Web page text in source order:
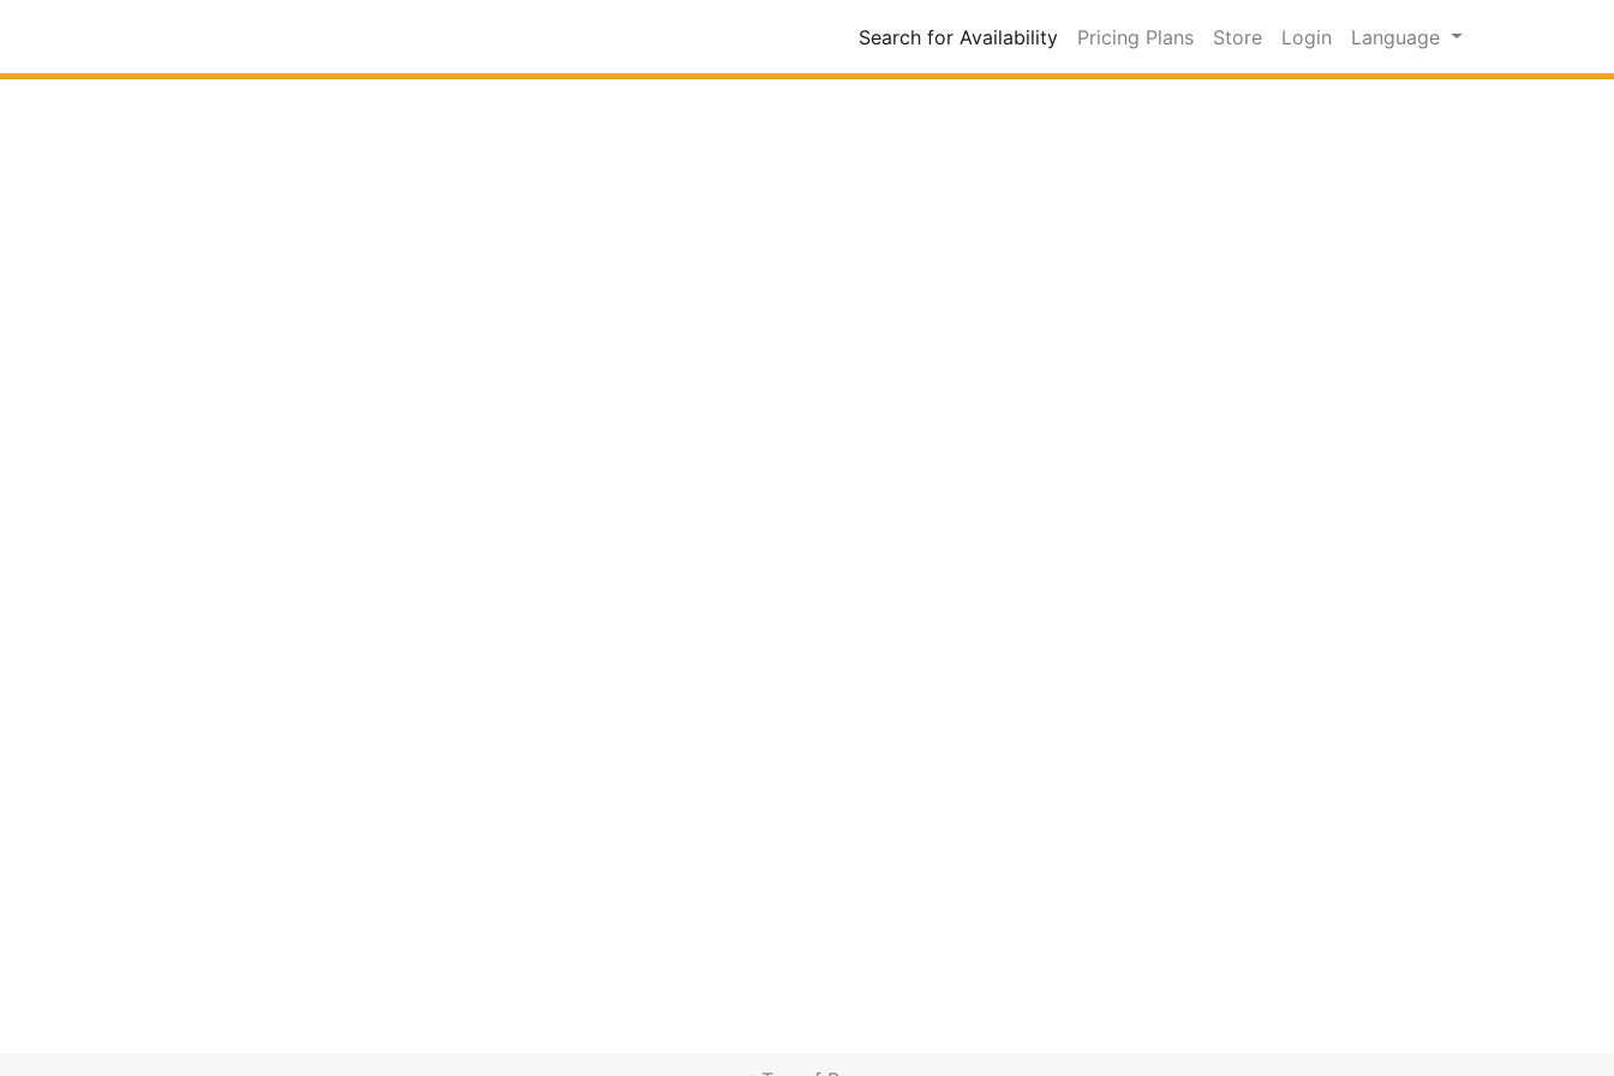
Search for Availability Pricing Plans Store Login Language